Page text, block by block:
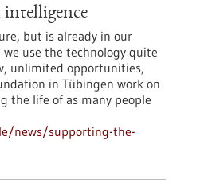
but is already in our
use the technology quite
unlimited opportunities,
in Tübingen work on
the life of as many people
news/supporting-the-